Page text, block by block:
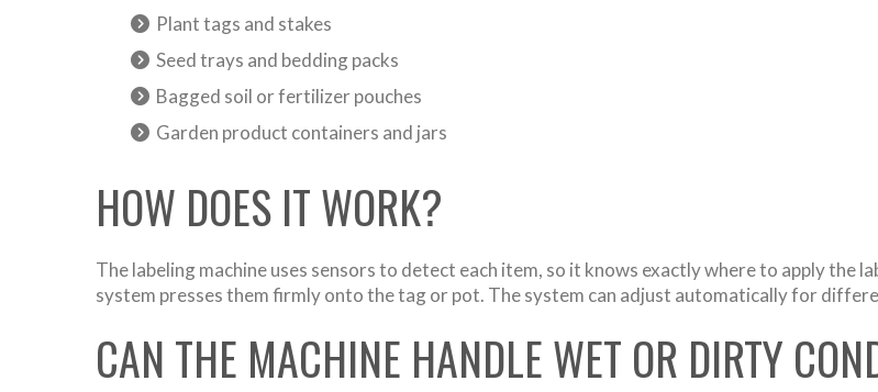
Plant tags and stakes
Seed trays and bedding packs
Bagged soil or fertilizer pouches
Garden product containers and jars
HOW DOES IT WORK?
The labeling machine uses sensors to detect each item, so it knows exactly where to apply the
system presses them firmly onto the tag or pot. The system can adjust automatically for
CAN THE MACHINE HANDLE WET OR DIRTY